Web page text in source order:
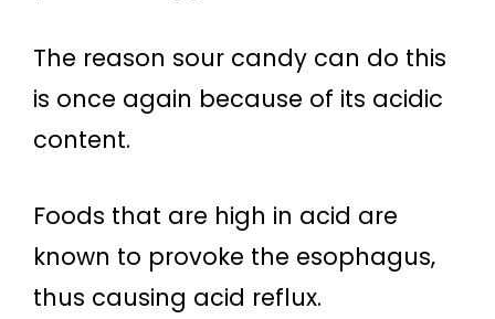
The reason sour candy can do this
is once again because of its acidic
content.
Foods that are high in acid are
known to provoke the esophagus,
thus causing acid reflux.